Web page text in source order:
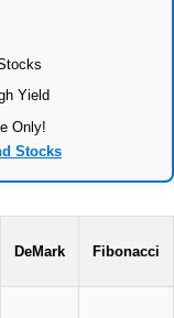
Yield
Only!
Stocks
DeMark Fibonacci